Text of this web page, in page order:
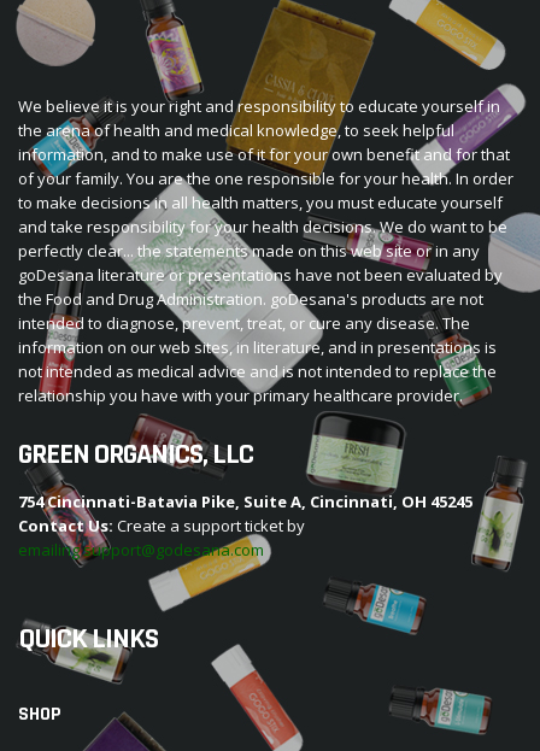
We believe it is your right and responsibility to educate yourself in
the arena of health and medical knowledge, to seek helpful
information, and to make use of it for your own benefit and for that
of your family. You are the one responsible for your health. In order
to make decisions in all health matters, you must educate yourself
and take responsibility for your health decisions. We do want to be
perfectly clear... the statements made on this web site or in any
goDesana literature or presentations have not been evaluated by
the Food and Drug Administration. goDesana's products are not
intended to diagnose, prevent, treat, or cure any disease. The
information on our web sites, in literature, and in presentations is
not intended as medical advice and is not intended to replace the
relationship you have with your primary healthcare provider.
GREEN ORGANICS, LLC
754 Cincinnati-Batavia Pike, Suite A, Cincinnati, OH 45245
Contact Us: Create a support ticket by
emailing support@godesana.com
QUICK LINKS
SHOP